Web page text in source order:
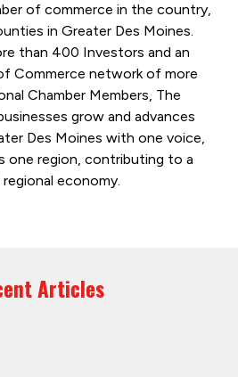
of commerce in the country,
in Greater Des Moines.
than 400 Investors and an
Commerce network of more
Chamber Members, The
grow and advances
Des Moines with one voice,
one region, contributing to a
economy.
Articles